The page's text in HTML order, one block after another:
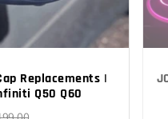
Replacements |
Q50 Q60